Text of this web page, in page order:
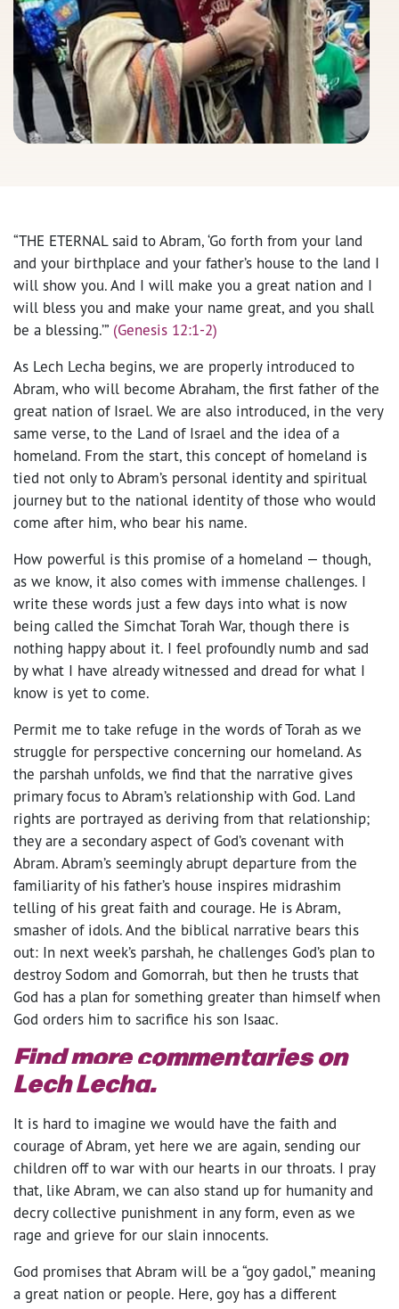
“THE ETERNAL said to Abram, ‘Go forth from your land
and your birthplace and your father’s house to the land I
will show you. And I will make you a great nation and I
will bless you and make your name great, and you shall
be a blessing.’” (Genesis 12:1-2)
As Lech Lecha begins, we are properly introduced to
Abram, who will become Abraham, the first father of the
great nation of Israel. We are also introduced, in the very
same verse, to the Land of Israel and the idea of a
homeland. From the start, this concept of homeland is
tied not only to Abram’s personal identity and spiritual
journey but to the national identity of those who would
come after him, who bear his name.
How powerful is this promise of a homeland — though,
as we know, it also comes with immense challenges. I
write these words just a few days into what is now
being called the Simchat Torah War, though there is
nothing happy about it. I feel profoundly numb and sad
by what I have already witnessed and dread for what I
know is yet to come.
Permit me to take refuge in the words of Torah as we
struggle for perspective concerning our homeland. As
the parshah unfolds, we find that the narrative gives
primary focus to Abram’s relationship with God. Land
rights are portrayed as deriving from that relationship;
they are a secondary aspect of God’s covenant with
Abram. Abram’s seemingly abrupt departure from the
familiarity of his father’s house inspires midrashim
telling of his great faith and courage. He is Abram,
smasher of idols. And the biblical narrative bears this
out: In next week’s parshah, he challenges God’s plan to
destroy Sodom and Gomorrah, but then he trusts that
God has a plan for something greater than himself when
God orders him to sacrifice his son Isaac.
Find more commentaries on
Lech Lecha.
It is hard to imagine we would have the faith and
courage of Abram, yet here we are again, sending our
children off to war with our hearts in our throats. I pray
that, like Abram, we can also stand up for humanity and
decry collective punishment in any form, even as we
rage and grieve for our slain innocents.
God promises that Abram will be a “goy gadol,” meaning
a great nation or people. Here, goy has a different